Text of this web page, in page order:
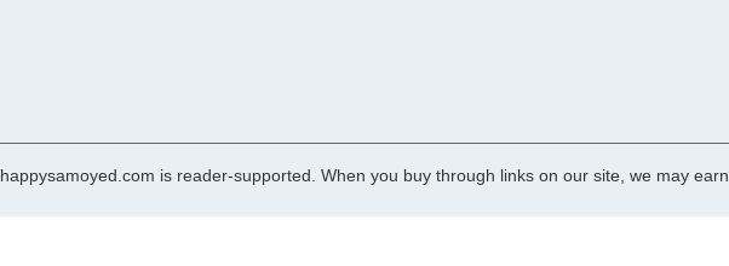
happysamoyed.com is reader-supported. When you buy through links on our site, we may